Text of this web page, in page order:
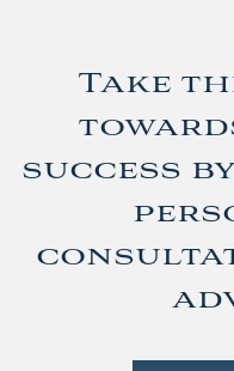
Take
success